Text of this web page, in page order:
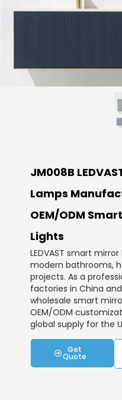
JM008B
Lamps
OEM/ODM
Lights
LEDVAST smart
modern bathrooms,
projects. As a
factories in China
wholesale smart
OEM/ODM
global supply for the
Get
Quote